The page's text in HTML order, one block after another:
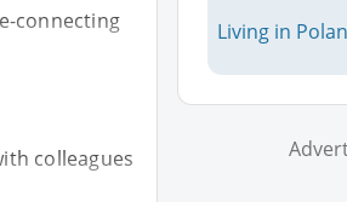
connecting
colleagues
Living in